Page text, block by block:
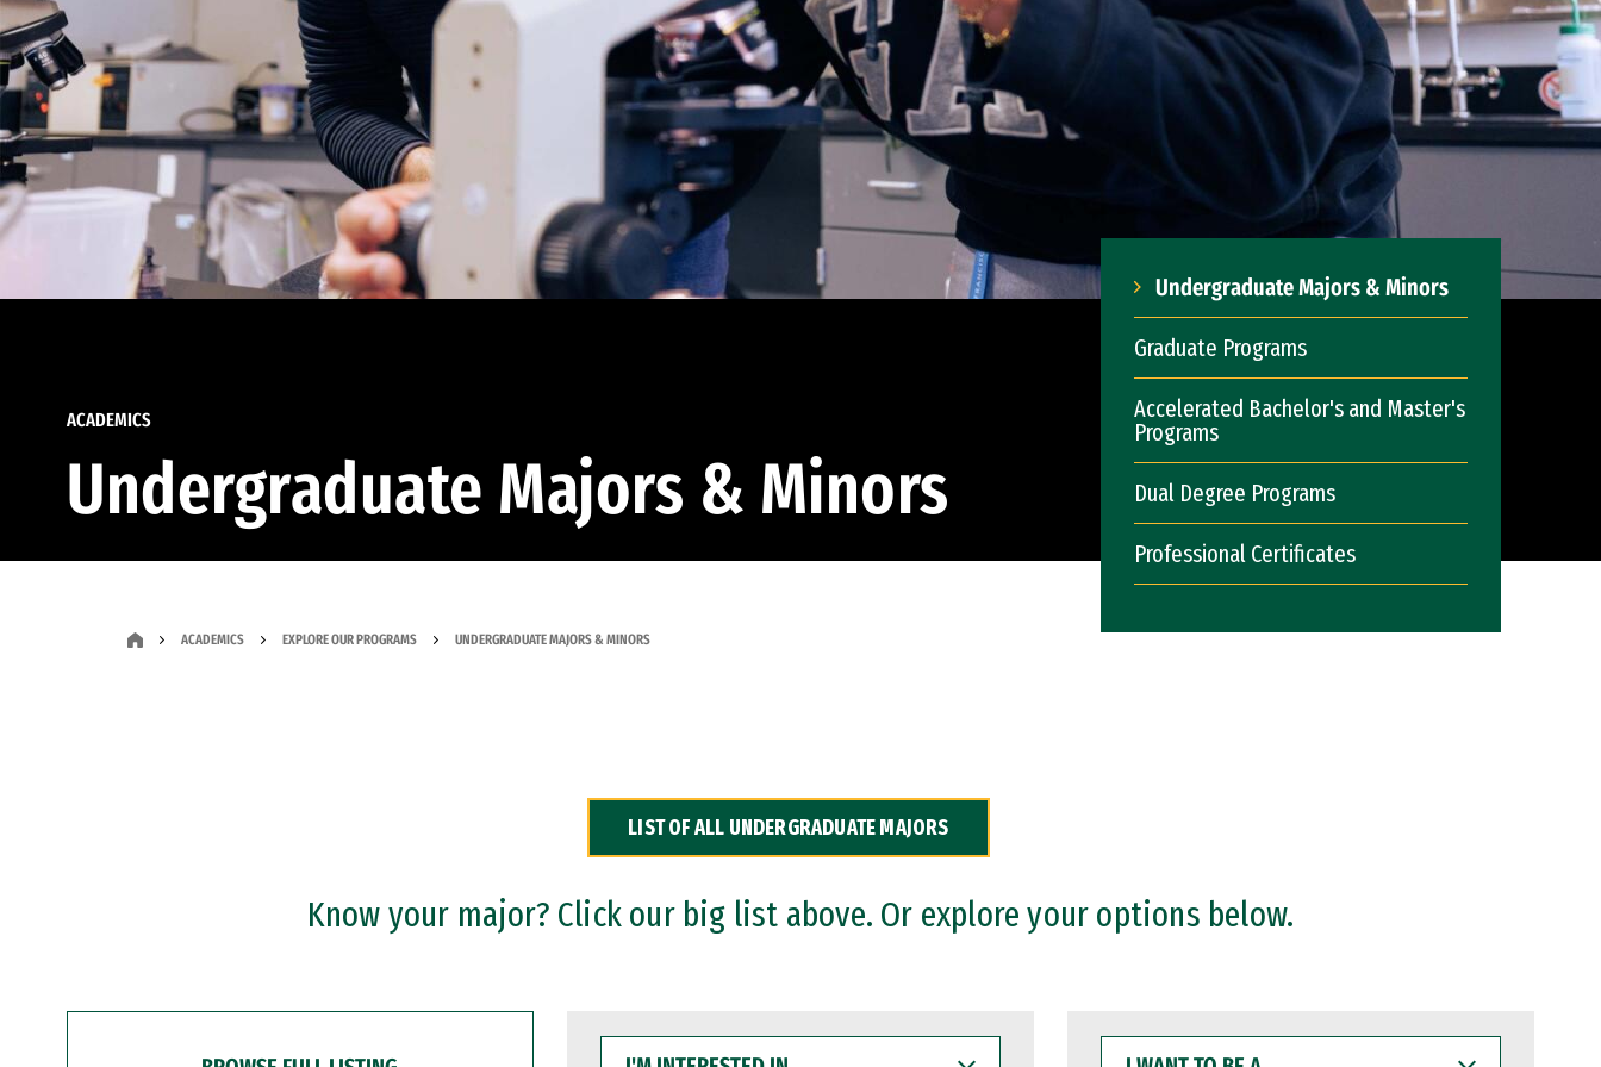
ACADEMICS
Undergraduate Majors & Minors
Undergraduate Majors & Minors
Graduate Programs
Accelerated Bachelor's and Master's
Programs
Dual Degree Programs
Professional Certificates
ACADEMICS EXPLORE OUR PROGRAMS UNDERGRADUATE MAJORS & MINORS
LIST OF ALL UNDERGRADUATE MAJORS
Know your major? Click our big list above. Or explore your options below.